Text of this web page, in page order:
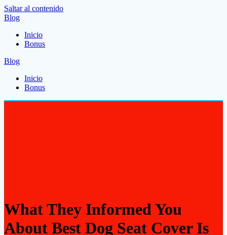
Saltar al contenido
Blog
Inicio
Bonus
Blog
Inicio
Bonus
What They Informed You
About Best Dog Seat Cover Is